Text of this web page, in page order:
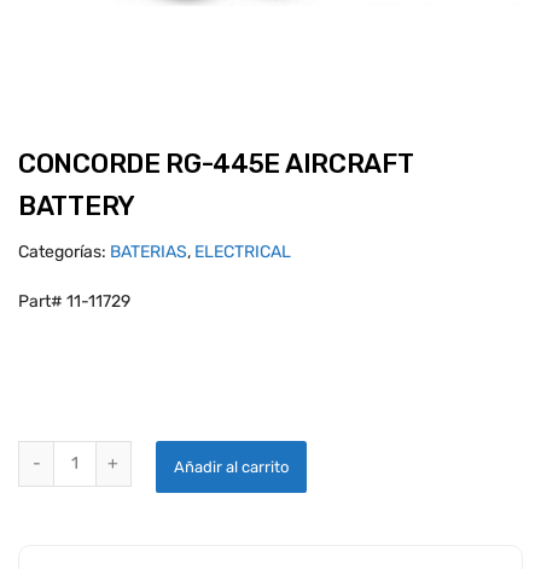
CONCORDE RG-445E AIRCRAFT
BATTERY
Categorías: BATERIAS, ELECTRICAL
Part# 11-11729
CONCORDE RG-445E AIRCRAFT BATTERY quantity
Añadir al carrito